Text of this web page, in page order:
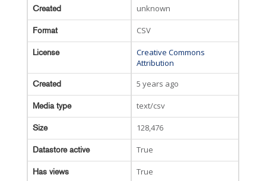
Created unknown
Format CSV
License
Creative Commons
Attribution
Created 5 years ago
Media type text/csv
Size 128,476
Datastore active True
Has views True